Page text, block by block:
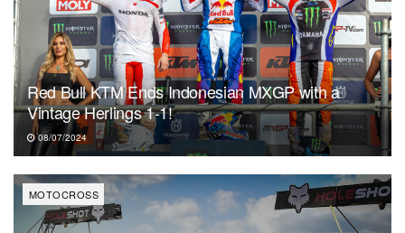
Red Bull KTM Ends Indonesian MXGP with a
Vintage Herlings 1-1!
08/07/2024
MOTOCROSS